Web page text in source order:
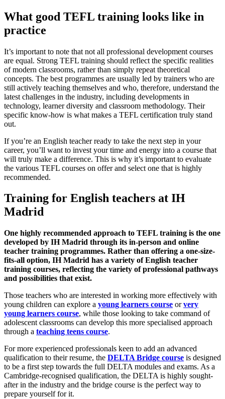
What good TEFL training looks like in
practice
It’s important to note that not all professional development courses
are equal. Strong TEFL training should reflect the specific realities
of modern classrooms, rather than simply repeat theoretical
concepts. The best programmes are usually led by trainers who are
still actively teaching themselves and who, therefore, understand the
latest challenges in the industry, including developments in
technology, learner diversity and classroom methodology. Their
specific know-how is what makes a TEFL certification truly stand
out.
If you’re an English teacher ready to take the next step in your
career, you’ll want to invest your time and energy into a course that
will truly make a difference. This is why it’s important to evaluate
the various TEFL courses on offer and select one that is highly
recommended.
Training for English teachers at IH
Madrid
One highly recommended approach to TEFL training is the one
developed by IH Madrid through its in-person and online
teacher training programmes. Rather than offering a one-size-
fits-all option, IH Madrid has a variety of English teacher
training courses, reflecting the variety of professional pathways
and possibilities that exist.
Those teachers who are interested in working more effectively with
young children can explore a young learners course orvery
young learners course, while those looking to take command of
adolescent classrooms can develop this more specialised approach
through a teaching teens course.
For more experienced professionals keen to add an advanced
qualification to their resume, the DELTA Bridge course is designed
to be a first step towards the full DELTA modules and exams. As a
Cambridge-recognised qualification, the DELTA is highly sought-
after in the industry and the bridge course is the perfect way to
prepare yourself for it.